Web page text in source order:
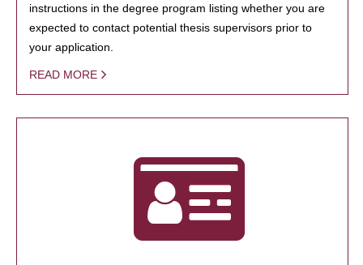
instructions in the degree program listing whether you are
expected to contact potential thesis supervisors prior to
your application.
READ MORE